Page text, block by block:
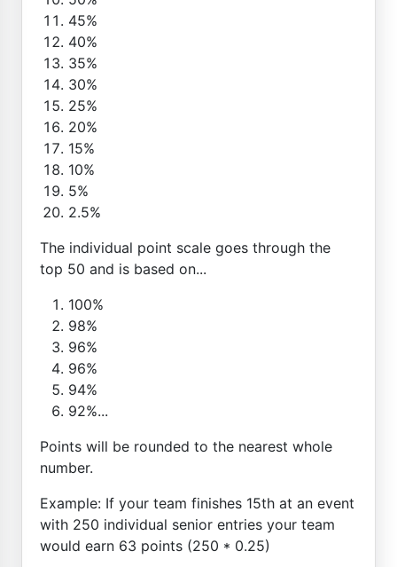
45%
40%
35%
30%
25%
20%
15%
10%
5%
2.5%
The individual point scale goes through the
top 50 and is based on...
100%
98%
96%
96%
94%
92%...
Points will be rounded to the nearest whole
number.
Example: If your team finishes 15th at an event
with 250 individual senior entries your team
would earn 63 points (250 * 0.25)